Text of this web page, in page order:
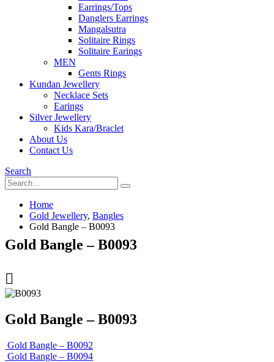
Earrings/Tops
Danglers Earrings
Mangalsutra
Solitaire Rings
Solitaire Earings
MEN
Gents Rings
Kundan Jewellery
Necklace Sets
Earings
Silver Jewellery
Kids Kara/Braclet
About Us
Contact Us
Search
Home
Gold Jewellery, Bangles
Gold Bangle – B0093
Gold Bangle – B0093
Gold Bangle – B0093
Gold Bangle – B0092
Gold Bangle – B0094